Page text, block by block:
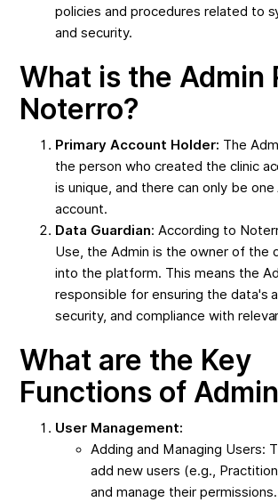
policies and procedures related to
and security.
What is the Admin
Noterro?
Primary Account Holder: The
the person who created the clinic
is unique, and there can only be one
account.
Data Guardian: According to
Use, the Admin is the owner of the
into the platform. This means the
responsible for ensuring the data's
security, and compliance with
What are the Key
Functions of
User Management:
Adding and Managing Users:
add new users (e.g.,
and manage their permissions.